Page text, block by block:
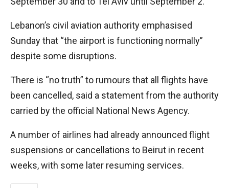
Lebanon’s civil aviation authority emphasised
Sunday that “the airport is functioning normally”
despite some disruptions.
There is “no truth” to rumours that all flights have
been cancelled, said a statement from the authority
carried by the official National News Agency.
A number of airlines had already announced flight
suspensions or cancellations to Beirut in recent
weeks, with some later resuming services.